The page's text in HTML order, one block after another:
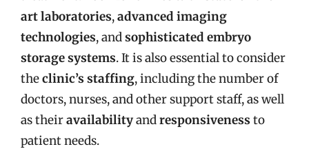
art laboratories,advanced imaging
technologies, andsophisticated embryo
storage systems. It is also essential to consider
theclinic’s staffing, including the number of
doctors, nurses, and other support staff, as well
as theiravailabilityandresponsiveness to
patient needs.